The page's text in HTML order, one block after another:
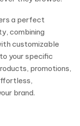
a perfect
combining
customizable
your specific
promotions,
brand.